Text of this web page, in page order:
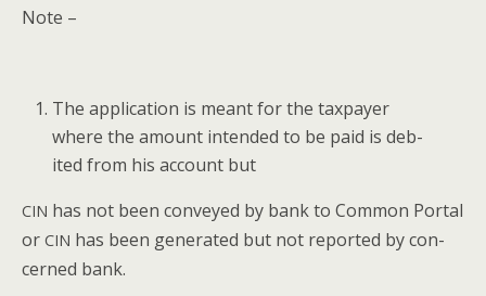
Note –
The appli­ca­tion is meant for the tax­pay­er
where the amount intend­ed to be paid is deb­
it­ed from his account but
CIN has not been con­veyed by bank to Com­mon Por­tal
or CIN has been gen­er­at­ed but not report­ed by con­
cerned bank.